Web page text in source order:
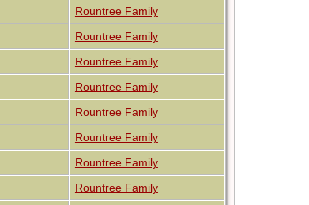
Rountree Family
Rountree Family
Rountree Family
Rountree Family
Rountree Family
Rountree Family
Rountree Family
Rountree Family